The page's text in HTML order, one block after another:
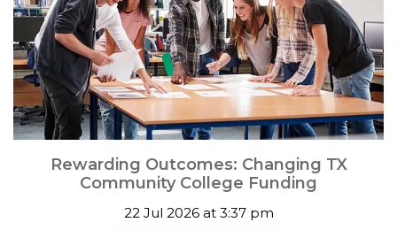
Rewarding Outcomes: Changing TX
Community College Funding
22 Jul 2026 at 3:37 pm